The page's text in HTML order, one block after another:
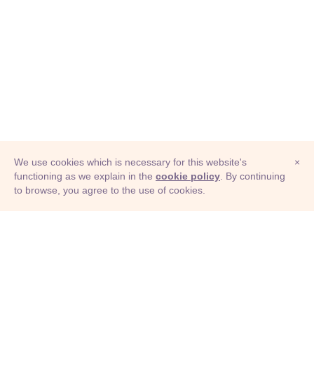
© Adioma 2026
×
We use cookies which is necessary for this website's
functioning as we explain in the cookie policy . By continuing
to browse, you agree to the use of cookies.